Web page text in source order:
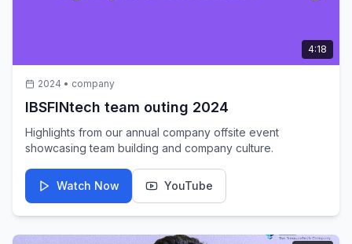
4:18
2024 • company
IBSFINtech team outing 2024
Highlights from our annual company offsite event
showcasing team building and company culture.
Watch Now YouTube